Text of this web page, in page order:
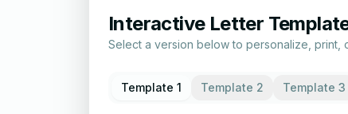
Interactive Letter
Select a version below to personalize, print,
Template 1 Template 2 Template 3